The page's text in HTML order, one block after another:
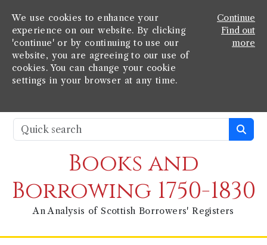
We use cookies to enhance your
experience on our website. By clicking
'continue' or by continuing to use our
website, you are agreeing to our use of
cookies. You can change your cookie
settings in your browser at any time.
Continue
Find out
more
Books and
Borrowing 1750-1830
An Analysis of Scottish Borrowers' Registers